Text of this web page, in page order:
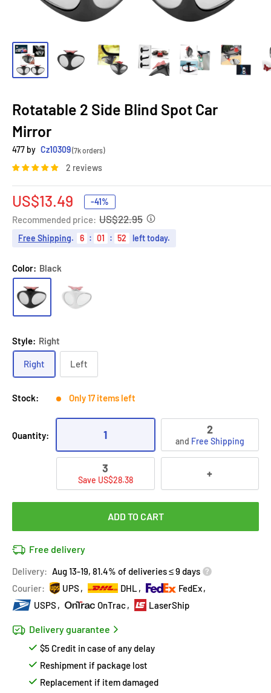
Rotatable 2 Side Blind Spot Car
Mirror
477 by Cz10309(7k orders)
2 reviews
Sale
price
US$13.49 -41%
Recommended price: US$22.95
Free Shipping. 6 : 01 : 51 left today.
Color: Black
Style: Right
Right Left
Stock: Only 17 items left
Quantity: 1 2
and Free Shipping
3
Save US$28.38 +
ADD TO CART
Free delivery
Delivery: Aug 13-19, 81.4% of deliveries ≤ 9 days
Courier:
UPS DHL
FedEx
USPS
OnTrac LaserShip
Delivery guarantee
$5 Credit in case of any delay
Reshipment if package lost
Replacement if item damaged